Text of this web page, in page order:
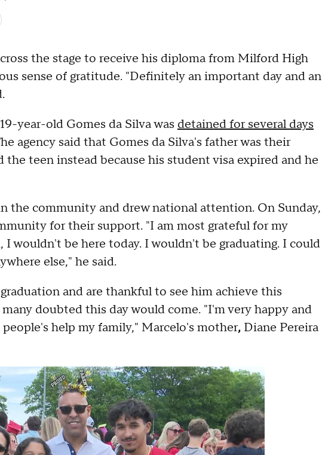
the stage to receive his diploma from Milford High
sense of gratitude. "Definitely an important day and an
year-old Gomes da Silva was detained for several days
agency said that Gomes da Silva's father was their
teen instead because his student visa expired and he
the community and drew national attention. On Sunday,
for their support. "I am most grateful for my
wouldn't be here today. I wouldn't be graduating. I could
else," he said.
and are thankful to see him achieve this
doubted this day would come. "I'm very happy and
help my family," Marcelo's mother, Diane Pereira